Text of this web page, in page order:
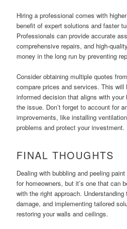
Hiring a professional comes with
benefit of expert solutions and faster
Professionals can provide accurate
comprehensive repairs, and high-
money in the long run by preventing
Consider obtaining multiple quotes
compare prices and services. This will
informed decision that aligns with
the issue. Don’t forget to account for
improvements, like installing
problems and protect your investment.
FINAL THOUGHTS
Dealing with bubbling and peeling
for homeowners, but it’s one that can
with the right approach.
damage, and implementing tailored
restoring your walls and ceilings.